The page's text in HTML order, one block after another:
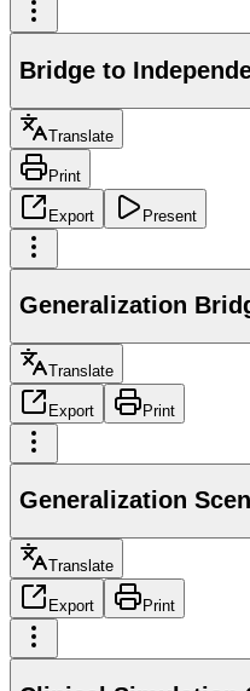
Bridge to
Translate
Print
Export Present
Generalization
Translate
Export Print
Generalization
Translate
Export Print